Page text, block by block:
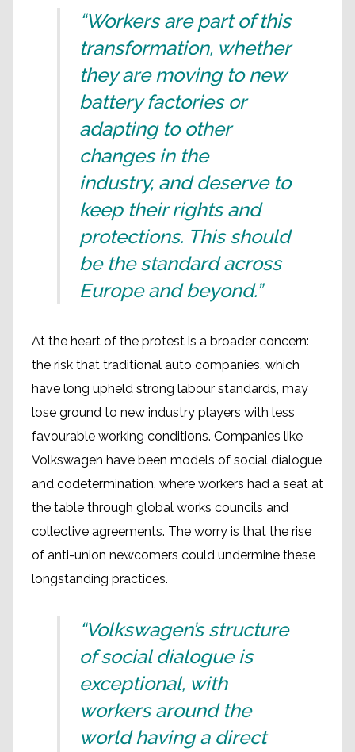
“Workers are part of this
transformation, whether
they are moving to new
battery factories or
adapting to other
changes in the
industry, and deserve to
keep their rights and
protections. This should
be the standard across
Europe and beyond.”
At the heart of the protest is a broader concern:
the risk that traditional auto companies, which
have long upheld strong labour standards, may
lose ground to new industry players with less
favourable working conditions. Companies like
Volkswagen have been models of social dialogue
and codetermination, where workers had a seat at
the table through global works councils and
collective agreements. The worry is that the rise
of anti-union newcomers could undermine these
longstanding practices.
“Volkswagen’s structure
of social dialogue is
exceptional, with
workers around the
world having a direct